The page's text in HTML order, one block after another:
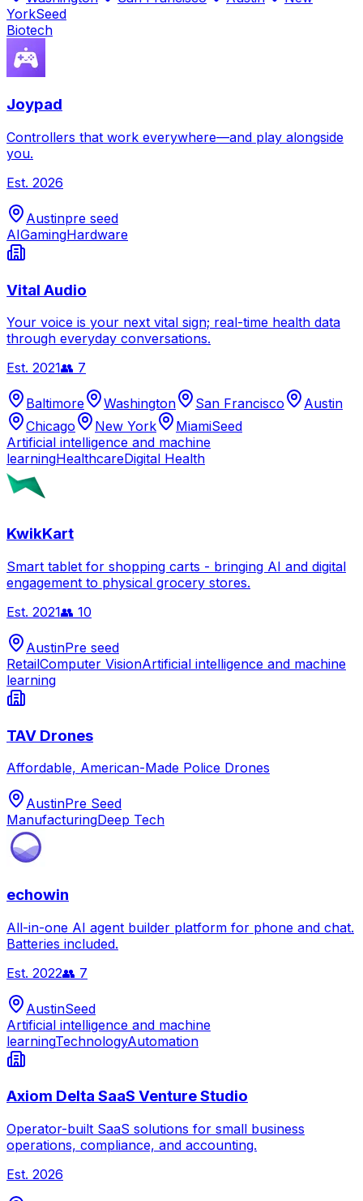
YorkSeed
Biotech
Joypad
Controllers that work everywhere—and play alongside
you.
Est. 2026
Austinpre seed
AIGamingHardware
Vital Audio
Your voice is your next vital sign; real-time health data
through everyday conversations.
Est. 2021👥 7
Baltimore Washington San Francisco
Austin
Chicago
New York MiamiSeed
Artificial intelligence and machine
learningHealthcareDigital Health
KwikKart
Smart tablet for shopping carts - bringing AI and digital
engagement to physical grocery stores.
Est. 2021👥 10
AustinPre seed
RetailComputer VisionArtificial intelligence and machine
learning
TAV Drones
Affordable, American-Made Police Drones
AustinPre Seed
ManufacturingDeep Tech
echowin
All-in-one AI agent builder platform for phone and chat.
Batteries included.
Est. 2022👥 7
AustinSeed
Artificial intelligence and machine
learningTechnologyAutomation
Axiom Delta SaaS Venture Studio
Operator-built SaaS solutions for small business
operations, compliance, and accounting.
Est. 2026